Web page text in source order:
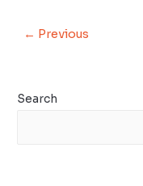
← Previous
Search